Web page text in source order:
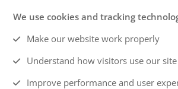
We use cookies and tracking
Make our website work properly
Understand how visitors use our site
Improve performance and user